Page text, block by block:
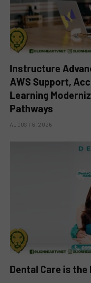
Instructure
AWS Support,
Learning
Pathways
AUGUST 6, 2026
Dental Care is